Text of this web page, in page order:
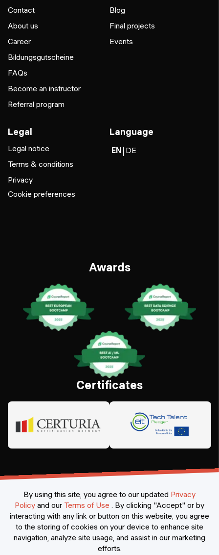
Contact
About us
Career
Bildungsgutscheine
FAQs
Become an instructor
Referral program
Blog
Final projects
Events
Legal
Legal notice
Terms & conditions
Privacy
Cookie preferences
Language
EN DE
Awards
Certificates
©2026Constructor Nexademy. All rights reserved
By using this site, you agree to our updated Privacy
Policy and our Terms of Use . By clicking "Accept" or by
interacting with any link or button on this website, you agree
to the storing of cookies on your device to enhance site
navigation, analyze site usage, and assist in our marketing
efforts.